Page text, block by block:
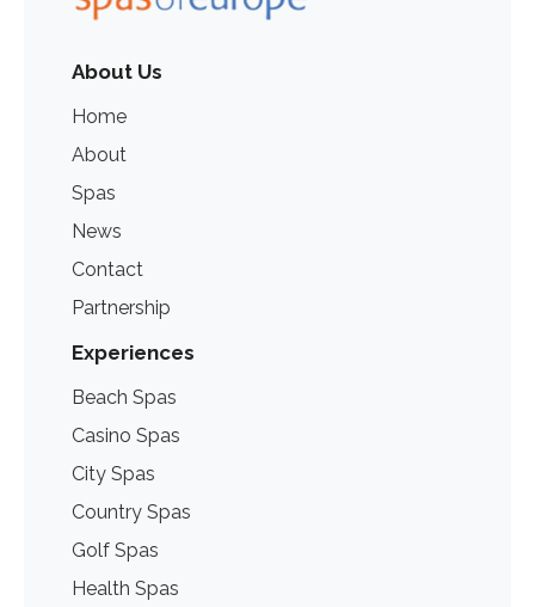
About Us
Home
About
Spas
News
Contact
Partnership
Experiences
Beach Spas
Casino Spas
City Spas
Country Spas
Golf Spas
Health Spas